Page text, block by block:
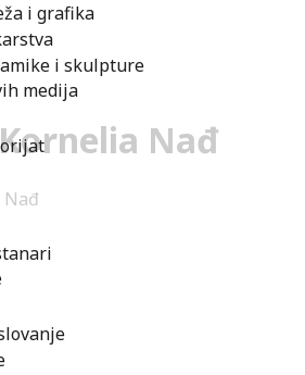
i grafika
i skulpture
medija
Nađ
Nađ